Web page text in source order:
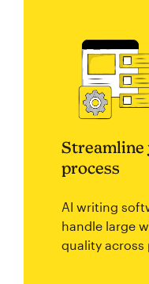
Streamline
process
AI writing
handle large
quality across